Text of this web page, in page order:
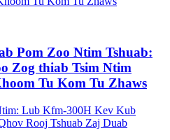
Pom Zoo Ntim Tshuab:
Zog thiab Tsim Ntim
Tu Kom Tu Zhaws